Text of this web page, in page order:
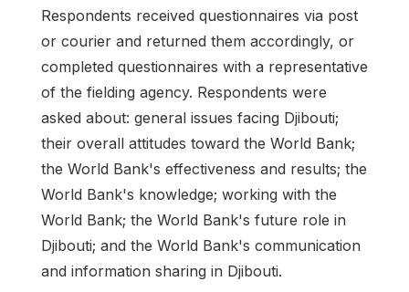
Respondents received questionnaires via post
or courier and returned them accordingly, or
completed questionnaires with a representative
of the fielding agency. Respondents were
asked about: general issues facing Djibouti;
their overall attitudes toward the World Bank;
the World Bank's effectiveness and results; the
World Bank's knowledge; working with the
World Bank; the World Bank's future role in
Djibouti; and the World Bank's communication
and information sharing in Djibouti.